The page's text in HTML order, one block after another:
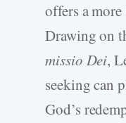
offers a
Drawing on
missio Dei,
seeking can
God’s